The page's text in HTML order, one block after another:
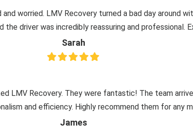
worried. LMV Recovery turned a bad day around
the driver was incredibly reassuring and professional.
Sarah
LMV Recovery. They were fantastic! The team
and efficiency. Highly recommend them for any
James